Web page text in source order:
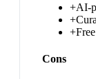
+AI-
+
+
Cons